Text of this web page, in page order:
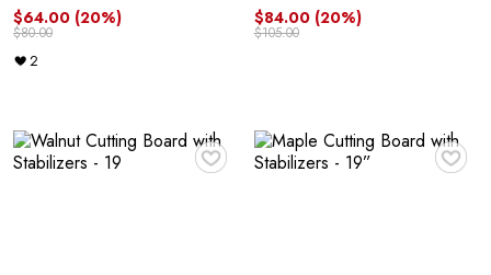
$64.00 (20%)
$80.00
2
$84.00 (20%)
$105.00
♥ ♥